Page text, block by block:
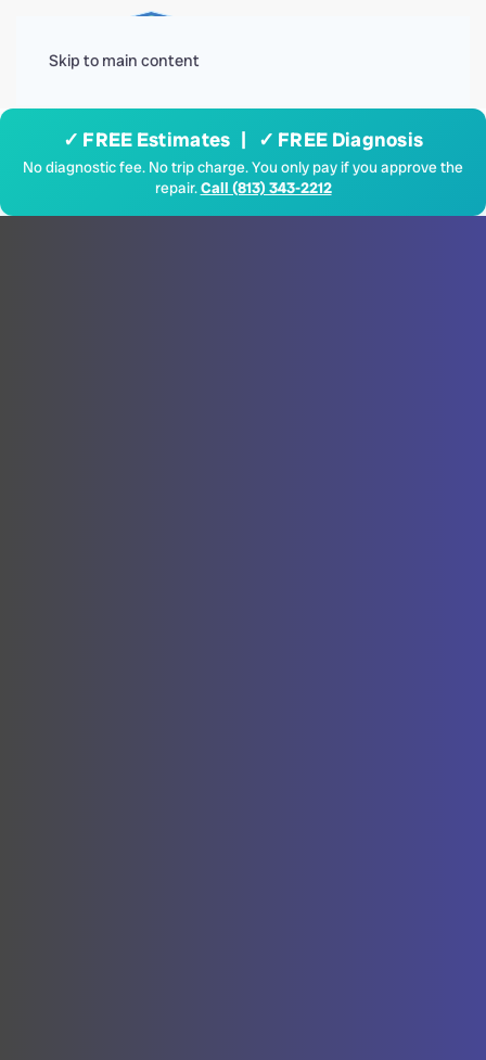
Skip to main content
✓ FREE Estimates | ✓ FREE Diagnosis
No diagnostic fee. No trip charge. You only pay if you approve the
repair.Call (813) 343-2212